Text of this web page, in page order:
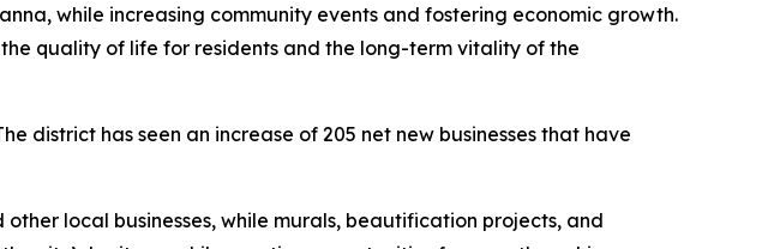
while increasing community events and fostering economic growth.
quality of life for residents and the long-term vitality of the
district has seen an increase of 205 net new businesses that have
local businesses, while murals, beautification projects, and